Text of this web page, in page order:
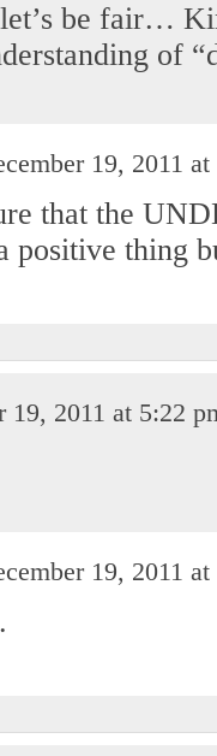
be fair…
of
19, 2011
that the
a positive
19, 2011 at 5:22
19, 2011